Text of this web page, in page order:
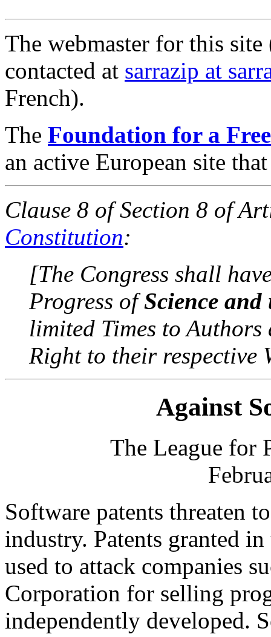
The webmaster for this site
contacted at sarrazip at
French).
The Foundation for a
an active European site
Clause 8 of Section 8 of
Constitution:
[The Congress shall
Progress ofScience
limited Times to Authors
Right to their respective
Against
The League for
Software patents threaten
industry. Patents granted
used to attack companies
Corporation for selling
independently developed.